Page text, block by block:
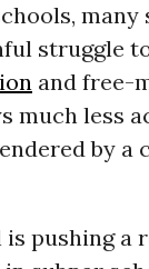
many
struggle
and free-
much less
by a
is pushing a